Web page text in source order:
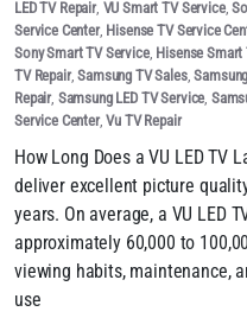
LED TV Repair, VU Smart TV Service,
Service Center, Hisense TV Service
Sony Smart TV Service, Hisense Smart
TV Repair,Samsung TV Sales,
Repair, Samsung LED TV Service,
Service Center,Vu TV Repair
How Long Does a VU LED TV
deliver excellent picture
years. On average, a VU LED
approximately 60,000 to
viewing habits, maintenance,
use